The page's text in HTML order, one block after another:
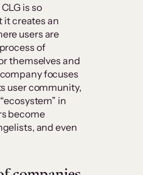
is so
it creates an
users are
of
themselves and
focuses
user community,
in
become
and even